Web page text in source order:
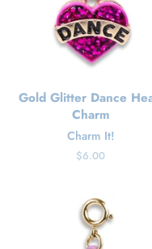
Gold Glitter Dance
Charm
Charm It!
Regular
$6.00